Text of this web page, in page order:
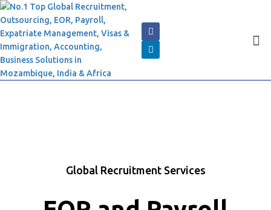
Global Recruitment Services